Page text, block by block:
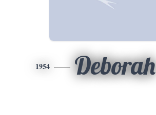
1954 Deborah